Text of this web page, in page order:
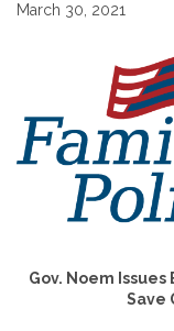
March 30, 2021
Gov. Noem
Save